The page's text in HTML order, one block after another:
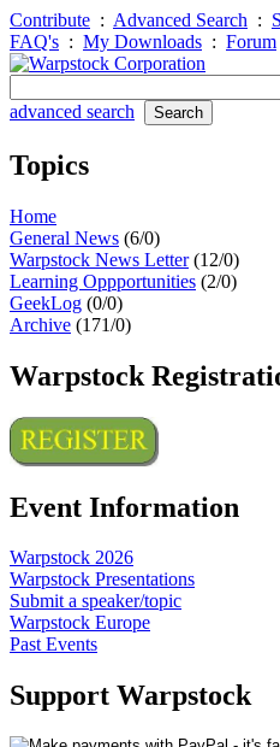
Contribute : Advanced Search :
FAQ's : My Downloads : Forum
advanced search
Topics
Home
General News (6/0)
Warpstock News Letter(12/0)
Learning Oppportunities (2/0)
GeekLog (0/0)
Archive (171/0)
Warpstock
Event Information
Warpstock 2026
Warpstock Presentations
Submit a speaker/topic
Warpstock Europe
Past Events
Support Warpstock